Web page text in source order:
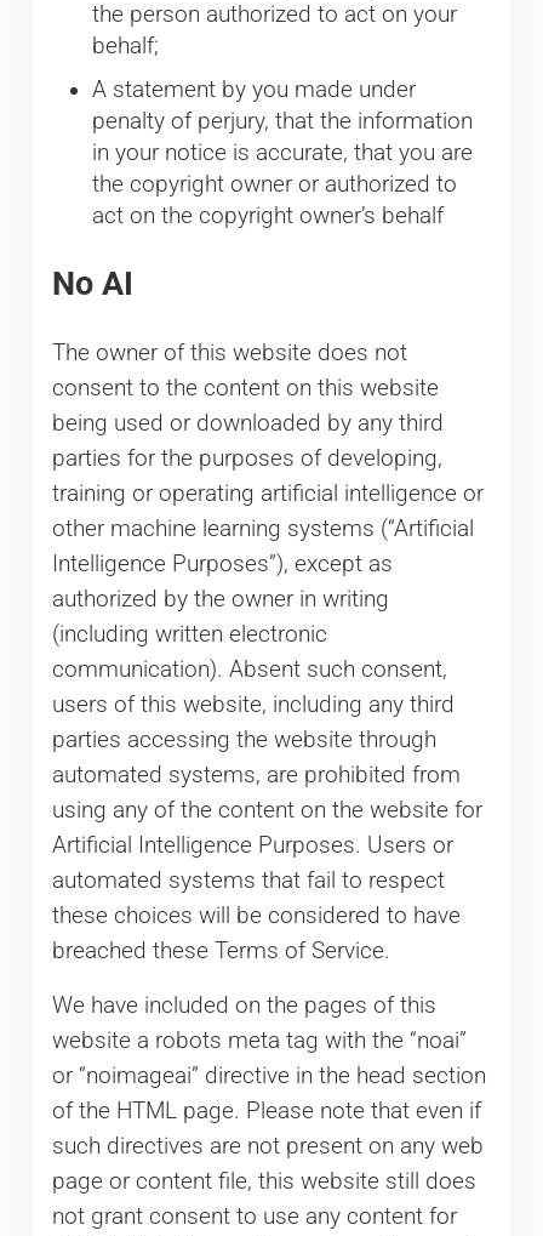
the person authorized to act on your
behalf;
A statement by you made under
penalty of perjury, that the information
in your notice is accurate, that you are
the copyright owner or authorized to
act on the copyright owner’s behalf
No AI
The owner of this website does not
consent to the content on this website
being used or downloaded by any third
parties for the purposes of developing,
training or operating artificial intelligence or
other machine learning systems (“Artificial
Intelligence Purposes”), except as
authorized by the owner in writing
(including written electronic
communication). Absent such consent,
users of this website, including any third
parties accessing the website through
automated systems, are prohibited from
using any of the content on the website for
Artificial Intelligence Purposes. Users or
automated systems that fail to respect
these choices will be considered to have
breached these Terms of Service.
We have included on the pages of this
website a robots meta tag with the “noai”
or “noimageai” directive in the head section
of the HTML page. Please note that even if
such directives are not present on any web
page or content file, this website still does
not grant consent to use any content for